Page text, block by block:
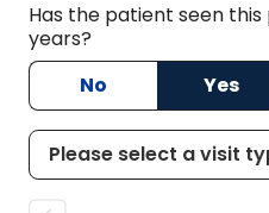
Has the patient seen
years?
No
Yes